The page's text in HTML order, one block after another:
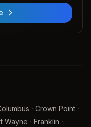
· Crown Point ·
Wayne · Franklin ·